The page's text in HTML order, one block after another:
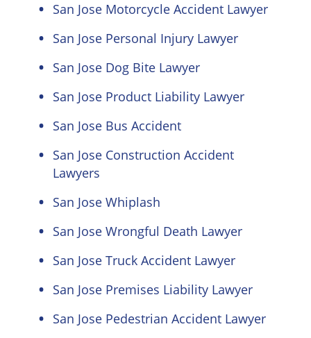
San Jose Motorcycle Accident Lawyer
San Jose Personal Injury Lawyer
San Jose Dog Bite Lawyer
San Jose Product Liability Lawyer
San Jose Bus Accident
San Jose Construction Accident
Lawyers
San Jose Whiplash
San Jose Wrongful Death Lawyer
San Jose Truck Accident Lawyer
San Jose Premises Liability Lawyer
San Jose Pedestrian Accident Lawyer